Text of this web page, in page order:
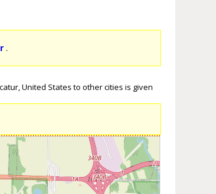
.
United States to other cities is given